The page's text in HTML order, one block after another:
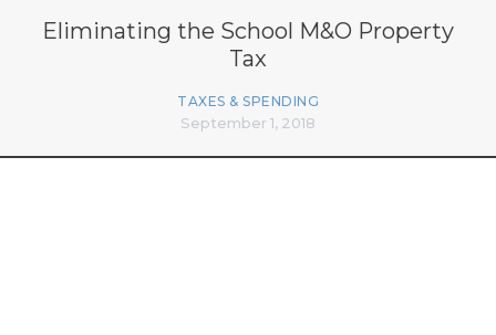
Eliminating the School M&O Property
Tax
TAXES & SPENDING
September 1, 2018